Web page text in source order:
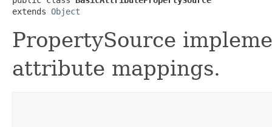
extends Object
PropertySource
attribute mappings.